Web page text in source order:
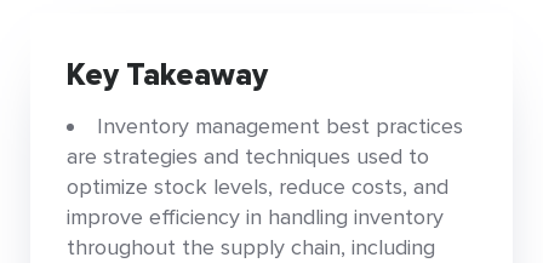
Key Takeaway
Inventory management best practices
are strategies and techniques used to
optimize stock levels, reduce costs, and
improve efficiency in handling inventory
throughout the supply chain, including